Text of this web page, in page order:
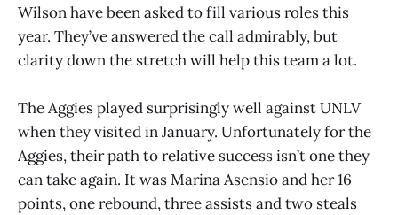
Wilson have been asked to fill various roles this
year. They’ve answered the call admirably, but
clarity down the stretch will help this team a lot.
The Aggies played surprisingly well against UNLV
when they visited in January. Unfortunately for the
Aggies, their path to relative success isn’t one they
can take again. It was Marina Asensio and her 16
points, one rebound, three assists and two steals